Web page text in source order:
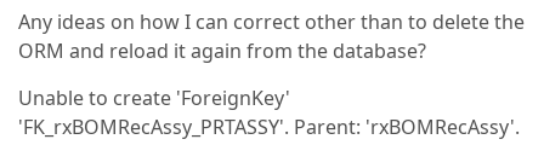
Any ideas on how I can correct other than to delete the
ORM and reload it again from the database?
Unable to create 'ForeignKey'
'FK_rxBOMRecAssy_PRTASSY'. Parent: 'rxBOMRecAssy'.